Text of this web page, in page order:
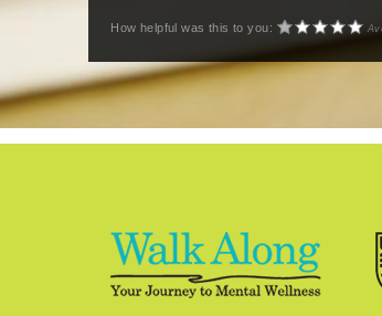
How helpful was this to you: